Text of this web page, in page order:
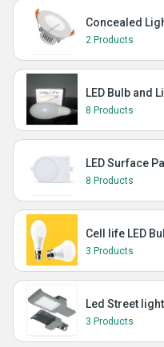
Concealed
2 Products
LED Bulb and
8 Products
LED Surface
8 Products
Cell life LED
3 Products
Led Street light
3 Products